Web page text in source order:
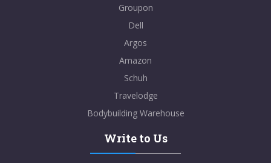
Groupon
Dell
Argos
Amazon
Schuh
Travelodge
Bodybuilding Warehouse
Write to Us